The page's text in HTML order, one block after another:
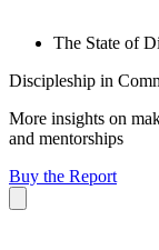
The State of
Discipleship in
More insights on
and mentorships
Buy the Report